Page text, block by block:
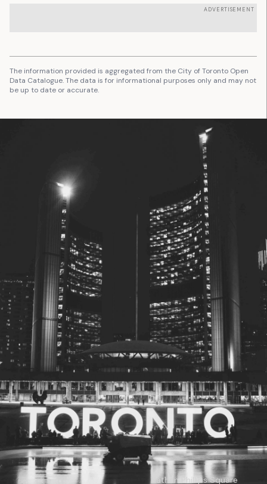
ADVERTISEMENT
The information provided is aggregated from the City of Toronto Open
Data Catalogue. The data is for informational purposes only and may not
be up to date or accurate.
Nathan Phillips Square
© 2026 Toronto City Councillors
All rights reserved. Privacy Policy